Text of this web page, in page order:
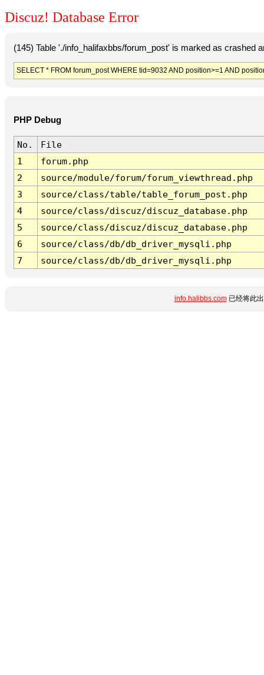
Discuz! Database Error
(145) Table './info_halifaxbbs/forum_post' is marked as crashed
SELECT * FROM forum_post WHERE tid=9032 AND position>=1 AND
PHP Debug
No.
File
1
forum.php
2
source/module/forum/forum_viewthread.php
3
source/class/table/table_forum_post.php
4
source/class/discuz/discuz_database.php
5
source/class/discuz/discuz_database.php
6
source/class/db/db_driver_mysqli.php
7
source/class/db/db_driver_mysqli.php
info.halibbs.com已经将此